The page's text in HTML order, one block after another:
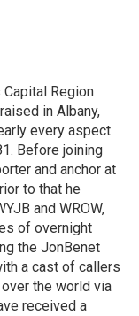
Capital Region
in Albany,
every aspect
Before joining
and anchor at
to that he
and WROW,
of overnight
the JonBenet
a cast of callers
the world via
received a